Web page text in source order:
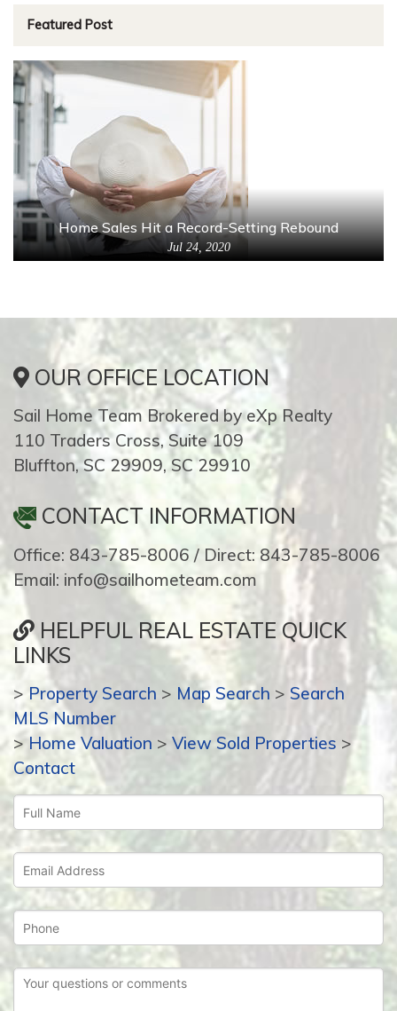
Featured Post
Home Sales Hit a Record-Setting Rebound
Jul 24, 2020
OUR OFFICE LOCATION
Sail Home Team Brokered by eXp Realty
110 Traders Cross, Suite 109
Bluffton, SC 29909, SC 29910
CONTACT INFORMATION
Office: 843-785-8006 / Direct: 843-785-8006
Email: info@sailhometeam.com
HELPFUL REAL ESTATE QUICK
LINKS
> Property Search > Map Search > Search
MLS Number
> Home Valuation > View Sold Properties >
Contact